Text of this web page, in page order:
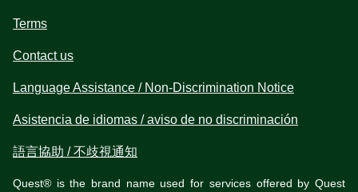
Terms
Contact us
Language Assistance / Non-Discrimination Notice
Asistencia de idiomas / aviso de no discriminación
語言協助 / 不歧視通知
Quest® is the brand name used for services offered by Quest